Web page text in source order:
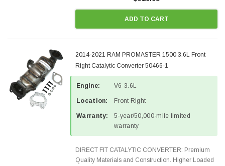
ADD TO CART
2014-2021 RAM PROMASTER 1500 3.6L Front
Right Catalytic Converter 50466-1
Engine: V6-3.6L
Location: Front Right
Warranty:
5-year/50,000-mile limited
warranty
DIRECT FIT CATALYTIC CONVERTER: Premium
Quality Materials and Construction. Higher Loaded